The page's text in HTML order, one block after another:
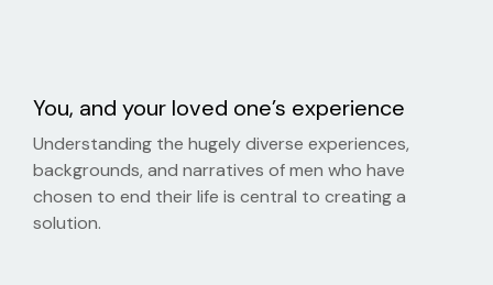
You, and your loved one’s experience
Understanding the hugely diverse experiences,
backgrounds, and narratives of men who have
chosen to end their life is central to creating a
solution.